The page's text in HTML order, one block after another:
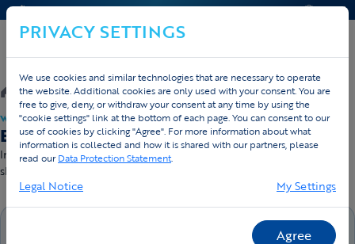
CONTACT & HELP QUOTE
Webshop/Running
WEBSHOP · DIRECT LEVERBAAR
Buy running apparel — direct delivery
In stock and ready to ship — order before 4pm, sent today. Free
shipping from €50.
PRIVACY SETTINGS
We use cookies and similar technologies that are necessary to operate
the website. Additional cookies are only used with your consent. You are
free to give, deny, or withdraw your consent at any time by using the
"cookie settings" link at the bottom of each page. You can consent to our
use of cookies by clicking "Agree". For more information about what
information is collected and how it is shared with our partners, please
read ourData Protection Statement.
Legal Notice My Settings
Agree